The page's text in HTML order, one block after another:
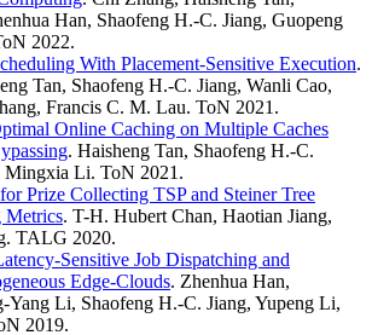
Han, Shaofeng H.-C. Jiang, Guopeng
2022.
With Placement-Sensitive Execution.
Tan, Shaofeng H.-C. Jiang, Wanli Cao,
Francis C. M. Lau. ToN 2021.
Online Caching on Multiple Caches
. Haisheng Tan, Shaofeng H.-C.
Mingxia Li. ToN 2021.
Prize Collecting TSP and Steiner Tree
Metrics. T-H. Hubert Chan, Haotian Jiang,
TALG 2020.
Sensitive Job Dispatching and
Edge-Clouds. Zhenhua Han,
Yang Li, Shaofeng H.-C. Jiang, Yupeng Li,
2019.